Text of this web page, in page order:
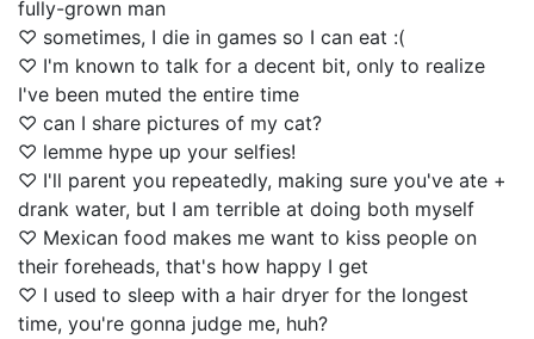
fully-grown man
♡ sometimes, I die in games so I can eat :(
♡ I'm known to talk for a decent bit, only to realize
I've been muted the entire time
♡ can I share pictures of my cat?
♡ lemme hype up your selfies!
♡ I'll parent you repeatedly, making sure you've ate +
drank water, but I am terrible at doing both myself
♡ Mexican food makes me want to kiss people on
their foreheads, that's how happy I get
♡ I used to sleep with a hair dryer for the longest
time, you're gonna judge me, huh?